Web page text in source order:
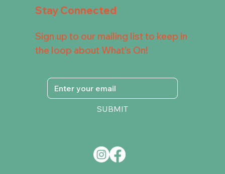
Stay Connected
Sign up to our mailing list to keep in
the loop about What's On!
SUBMIT